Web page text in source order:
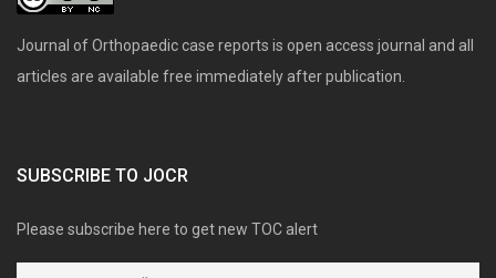
Journal of Orthopaedic case reports is open access journal and all
articles are available free immediately after publication.
SUBSCRIBE TO JOCR
Please subscribe here to get new TOC alert